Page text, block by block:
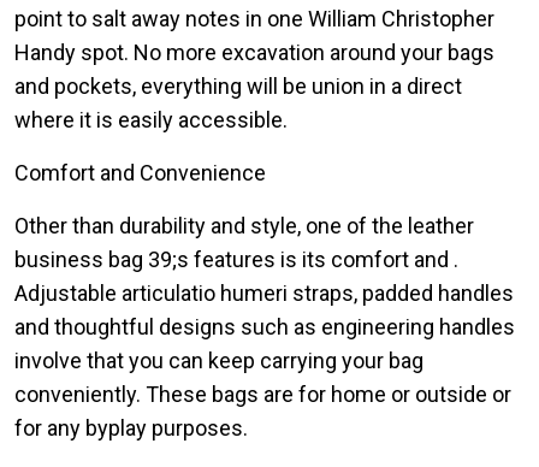
point to salt away notes in one William Christopher
Handy spot. No more excavation around your bags
and pockets, everything will be union in a direct
where it is easily accessible.
Comfort and Convenience
Other than durability and style, one of the leather
business bag 39;s features is its comfort and .
Adjustable articulatio humeri straps, padded handles
and thoughtful designs such as engineering handles
involve that you can keep carrying your bag
conveniently. These bags are for home or outside or
for any byplay purposes.